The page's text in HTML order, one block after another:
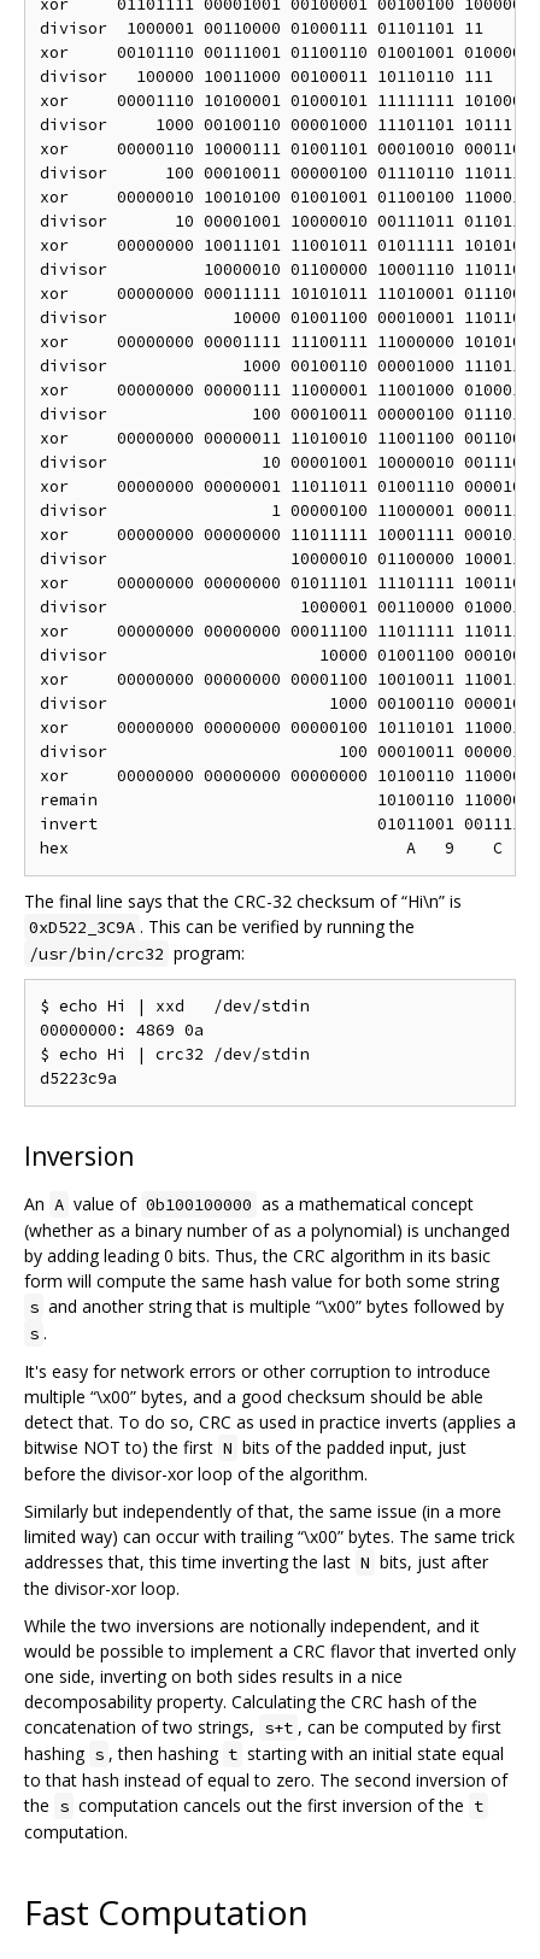
divisor  1000001 00110000 01000111 01101101 11
xor     00101110 00111001 01100110 01001001
divisor   100000 10011000 00100011 10110110 111
xor     00001110 10100001 01000101 11111111
divisor     1000 00100110 00001000 11101101 10111
xor     00000110 10000111 01001101 00010010
divisor      100 00010011 00000100 01110110 110111
xor     00000010 10010100 01001001 01100100
divisor       10 00001001 10000010 00111011 0110111
xor     00000000 10011101 11001011 01011111
divisor          10000010 01100000 10001110
xor     00000000 00011111 10101011 11010001
divisor             10000 01001100 00010001
xor     00000000 00001111 11100111 11000000
divisor              1000 00100110 00001000 11101101
xor     00000000 00000111 11000001 11001000
divisor               100 00010011 00000100 01110110
xor     00000000 00000011 11010010 11001100
divisor                10 00001001 10000010 00111011
xor     00000000 00000001 11011011 01001110
divisor                 1 00000100 11000001 00011101
xor     00000000 00000000 11011111 10001111
divisor                   10000010 01100000 10001110
xor     00000000 00000000 01011101 11101111
divisor                    1000001 00110000 01000111
xor     00000000 00000000 00011100 11011111
divisor                      10000 01001100 00010001
xor     00000000 00000000 00001100 10010011
divisor                       1000 00100110 00001000
xor     00000000 00000000 00000100 10110101
divisor                        100 00010011 00000100
xor     00000000 00000000 00000000 10100110
remain                             10100110 11000011
invert                             01011001 00111100
The final line says that the CRC-32 checksum of “Hi\n” is
0xD522_3C9A . This can be verified by running the
/usr/bin/crc32 program:
$ echo Hi | xxd   /dev/stdin
00000000: 4869 0a
$ echo Hi | crc32 /dev/stdin
Inversion
An A value of 0b100100000 as a mathematical concept
(whether as a binary number of as a polynomial) is unchanged
by adding leading 0 bits. Thus, the CRC algorithm in its basic
form will compute the same hash value for both some string
s and another string that is multiple “\x00” bytes followed by
s .
It's easy for network errors or other corruption to introduce
multiple “\x00” bytes, and a good checksum should be able
detect that. To do so, CRC as used in practice inverts (applies a
bitwise NOT to) the first N bits of the padded input, just
before the divisor-xor loop of the algorithm.
Similarly but independently of that, the same issue (in a more
limited way) can occur with trailing “\x00” bytes. The same trick
addresses that, this time inverting the last N bits, just after
the divisor-xor loop.
While the two inversions are notionally independent, and it
would be possible to implement a CRC flavor that inverted only
one side, inverting on both sides results in a nice
decomposability property. Calculating the CRC hash of the
concatenation of two strings, s+t , can be computed by first
hashing s , then hashing t starting with an initial state equal
to that hash instead of equal to zero. The second inversion of
the s computation cancels out the first inversion of the t
computation.
Fast Computation